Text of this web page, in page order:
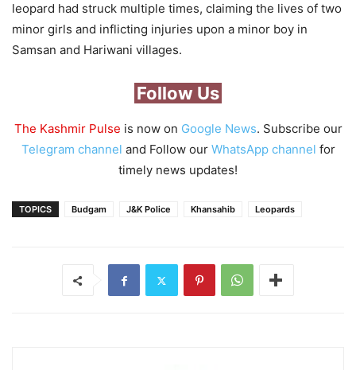
leopard had struck multiple times, claiming the lives of two
minor girls and inflicting injuries upon a minor boy in
Samsan and Hariwani villages.
Follow Us
The Kashmir Pulse is now on Google News. Subscribe our
Telegram channel and Follow our WhatsApp channel for
timely news updates!
TOPICS Budgam J&K Police Khansahib Leopards